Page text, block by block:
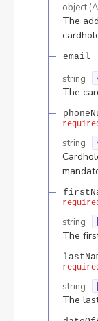
object (
The
email
string
The
string
string
The
string
The